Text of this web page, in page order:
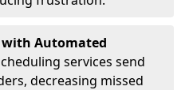
with Automated
services send
decreasing missed